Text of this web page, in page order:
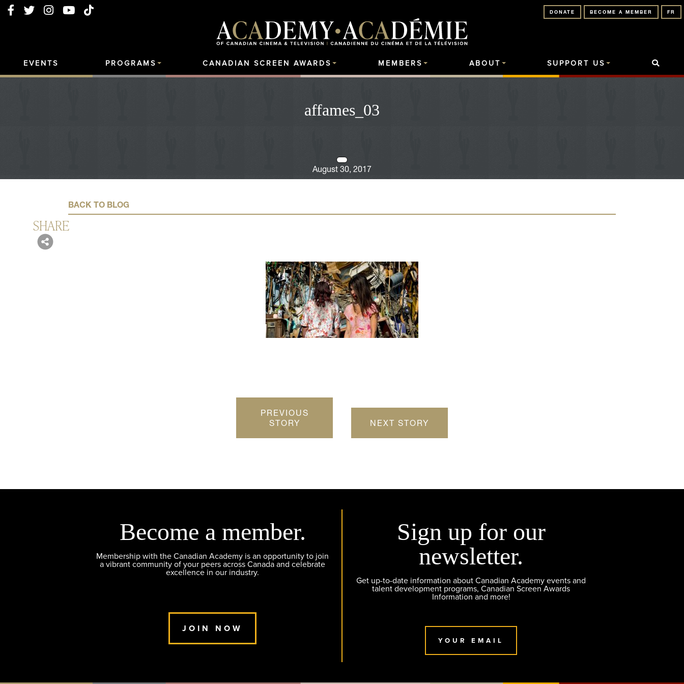
FR
BECOME A MEMBER
DONATE
EVENTS PROGRAMS CANADIAN SCREEN AWARDS MEMBERS ABOUT SUPPORT US
affames_03
August 30, 2017
BACK TO BLOG
SHARE
PREVIOUS
STORY
NEXT STORY
Become a member.
Membership with the Canadian Academy is an opportunity to join
a vibrant community of your peers across Canada and celebrate
excellence in our industry.
JOIN NOW
Sign up for our
newsletter.
Get up-to-date information about Canadian Academy events and
talent development programs, Canadian Screen Awards
Information and more!
YOUR EMAIL